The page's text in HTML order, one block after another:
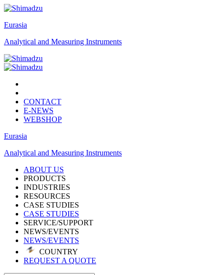
Eurasia
Analytical and Measuring Instruments
CONTACT
E-NEWS
WEBSHOP
Eurasia
Analytical and Measuring Instruments
ABOUT US
PRODUCTS
INDUSTRIES
RESOURCES
CASE STUDIES
CASE STUDIES
SERVICE/SUPPORT
NEWS/EVENTS
NEWS/EVENTS
COUNTRY
REQUEST A QUOTE